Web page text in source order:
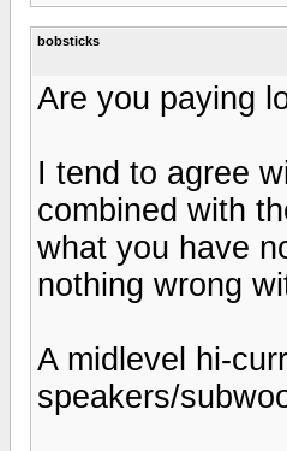
bobsticks
Are you paying
I tend to agree
combined with
what you have
nothing wrong
A midlevel hi-
speakers/